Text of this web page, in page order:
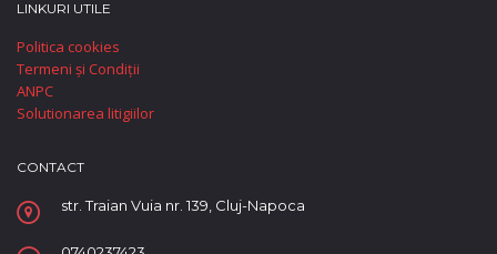
LINKURI UTILE
Politica cookies
Termeni și Condiții
ANPC
Solutionarea litigiilor
CONTACT
str. Traian Vuia nr. 139, Cluj-Napoca